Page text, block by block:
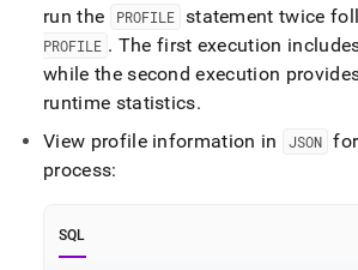
run the
PROFILE statement twice
PROFILE . The first execution
while the second execution
runtime statistics.
View profile information in
JSON
process:
SQL